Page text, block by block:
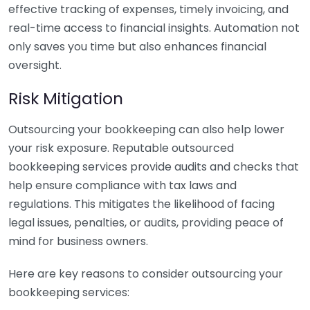
effective tracking of expenses, timely invoicing, and
real-time access to financial insights. Automation not
only saves you time but also enhances financial
oversight.
Risk Mitigation
Outsourcing your bookkeeping can also help lower
your risk exposure. Reputable outsourced
bookkeeping services provide audits and checks that
help ensure compliance with tax laws and
regulations. This mitigates the likelihood of facing
legal issues, penalties, or audits, providing peace of
mind for business owners.
Here are key reasons to consider outsourcing your
bookkeeping services: